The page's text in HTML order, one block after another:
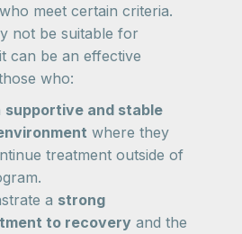
meet certain criteria.
not be suitable for
can be an effective
who:
supportive and stable
where they
treatment outside of
a strong
to recovery and the